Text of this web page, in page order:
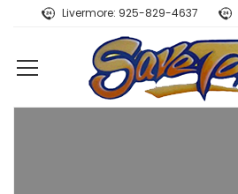
Livermore: 925-829-4637